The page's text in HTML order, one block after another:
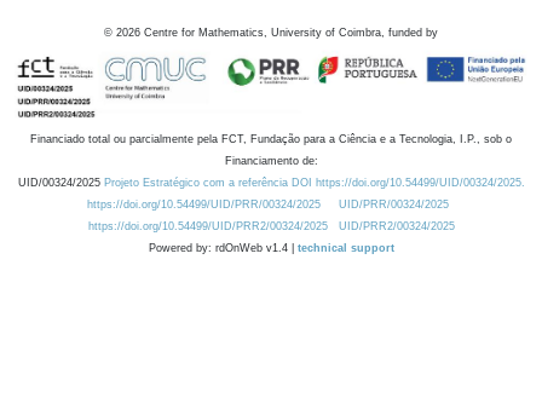
© 2026 Centre for Mathematics, University of Coimbra, funded by
Financiado total ou parcialmente pela FCT, Fundação para a Ciência e a Tecnologia, I.P., sob o
Financiamento de:
UID/00324/2025 Projeto Estratégico com a referência DOI https://doi.org/10.54499/UID/00324/2025.
https://doi.org/10.54499/UID/PRR/00324/2025
UID/PRR/00324/2025
https://doi.org/10.54499/UID/PRR2/00324/2025
UID/PRR2/00324/2025
Powered by: rdOnWeb v1.4 | technical support